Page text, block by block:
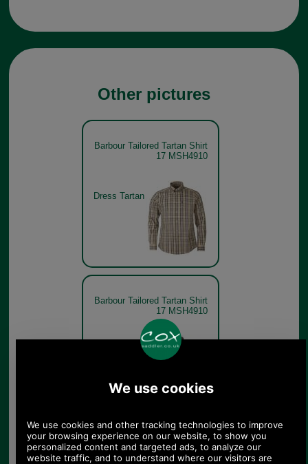
Other pictures
Barbour Tailored Tartan Shirt
17 MSH4910
Dress Tartan
Barbour Tailored Tartan Shirt
17 MSH4910
Barbour Tailored Tartan Shirt